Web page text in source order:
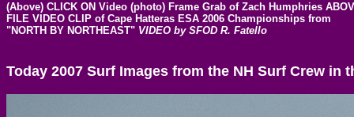
(Above) CLICK ON Video (photo) Frame Grab of Zach Humphries
FILE VIDEO CLIP of Cape Hatteras ESA 2006 Championships from
"NORTH BY NORTHEAST" VIDEO by SFOD R. Fatello
Today 2007 Surf Images from the NH Surf Crew in